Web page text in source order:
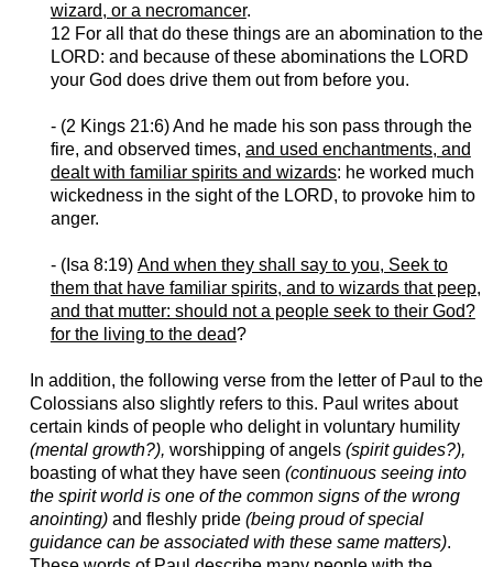
wizard, or a necromancer.
12 For all that do these things are an abomination to the
LORD: and because of these abominations the LORD
your God does drive them out from before you.
- (2 Kings 21:6) And he made his son pass through the
fire, and observed times, and used enchantments, and
dealt with familiar spirits and wizards: he worked much
wickedness in the sight of the LORD, to provoke him to
anger.
- (Isa 8:19) And when they shall say to you, Seek to
them that have familiar spirits, and to wizards that peep,
and that mutter: should not a people seek to their God?
for the living to the dead?
In addition, the following verse from the letter of Paul to the
Colossians also slightly refers to this. Paul writes about
certain kinds of people who delight in voluntary humility
(mental growth?), worshipping of angels (spirit guides?),
boasting of what they have seen (continuous seeing into
the spirit world is one of the common signs of the wrong
anointing)and fleshly pride (being proud of special
guidance can be associated with these same matters).